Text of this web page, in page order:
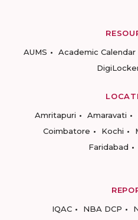
AUMS
Academic Calendar
Amritapuri
Amaravati
Coimbatore
Kochi
Faridabad
IQAC
NBA DCP